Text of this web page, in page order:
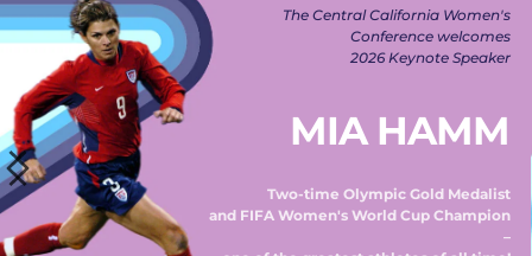
The Central California Women's
Conference welcomes
2026 Keynote Speaker
MIA HAMM
Two-time Olympic Gold Medalist
and FIFA Women's World Cup Champion
–